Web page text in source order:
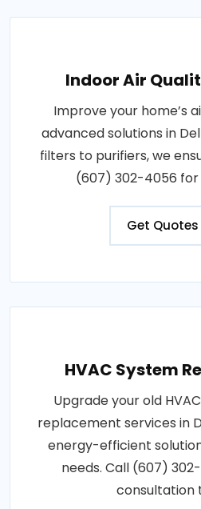
Indoor Air
Improve your home’s
advanced solutions in
filters to purifiers, we
(607) 302-4056
Get Quotes
HVAC System
Upgrade your old
replacement services in
energy-efficient
needs. Call (607)
consultation